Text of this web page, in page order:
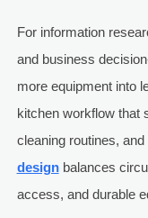
For information
and business
more equipment into
kitchen workflow that
cleaning routines,
designbalances
access, and durable